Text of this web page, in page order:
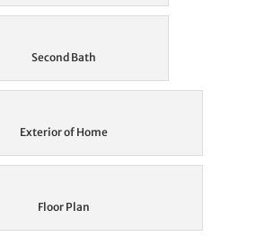
Second Bath
Exterior of Home
Floor Plan